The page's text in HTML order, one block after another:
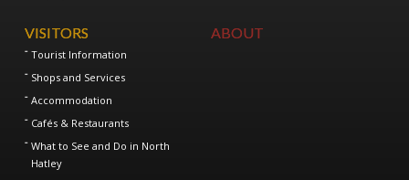
VISITORS
Tourist Information
Shops and Services
Accommodation
Cafés & Restaurants
What to See and Do in North
Hatley
ABOUT